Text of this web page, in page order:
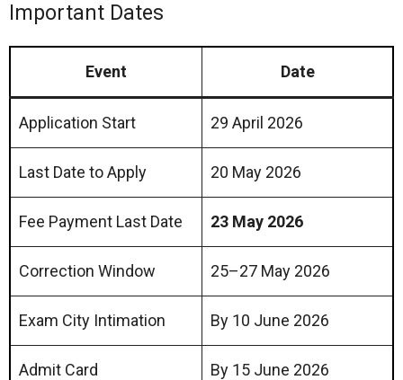
Important Dates
Event Date
Application Start 29 April 2026
Last Date to Apply 20 May 2026
Fee Payment Last Date 23 May 2026
Correction Window 25–27 May 2026
Exam City Intimation By 10 June 2026
Admit Card By 15 June 2026